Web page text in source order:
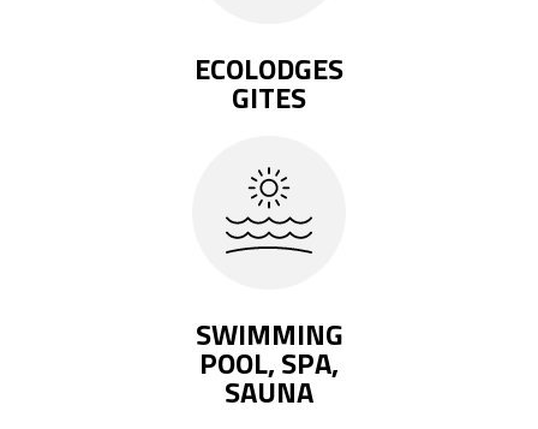
ECOLODGES
GITES
SWIMMING
POOL, SPA,
SAUNA